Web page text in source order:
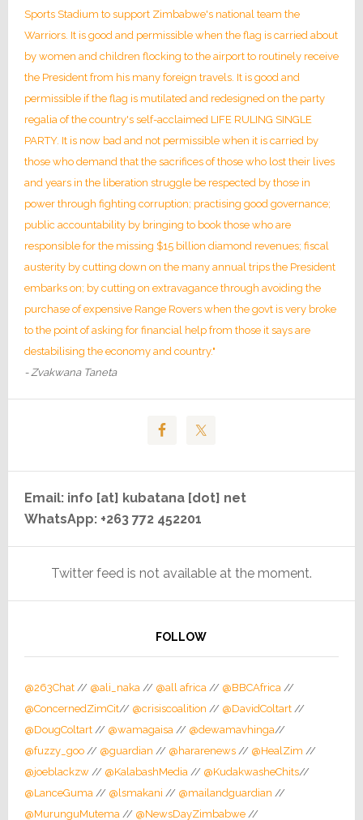
Sports Stadium to support Zimbabwe's national team the
Warriors. It is good and permissible when the flag is carried about
by women and children flocking to the airport to routinely receive
the President from his many foreign travels. It is good and
permissible if the flag is mutilated and redesigned on the party
regalia of the country's self-acclaimed LIFE RULING SINGLE
PARTY. It is now bad and not permissible when it is carried by
those who demand that the sacrifices of those who lost their lives
and years in the liberation struggle be respected by those in
power through fighting corruption; practising good governance;
public accountability by bringing to book those who are
responsible for the missing $15 billion diamond revenues; fiscal
austerity by cutting down on the many annual trips the President
embarks on; by cutting on extravagance through avoiding the
purchase of expensive Range Rovers when the govt is very broke
to the point of asking for financial help from those it says are
destabilising the economy and country."
- Zvakwana Taneta
Email: info [at] kubatana [dot] net
WhatsApp: +263 772 452201
Twitter feed is not available at the moment.
FOLLOW
@263Chat// @ali_naka// @all africa// @BBCAfrica//
@ConcernedZimCit// @crisiscoalition // @DavidColtart//
@DougColtart// @wamagaisa// @dewamavhinga//
@fuzzy_goo// @guardian // @hararenews// @HealZim //
@joeblackzw// @KalabashMedia// @KudakwasheChits//
@LanceGuma// @lsmakani // @mailandguardian //
@MurunguMutema// @NewsDayZimbabwe//